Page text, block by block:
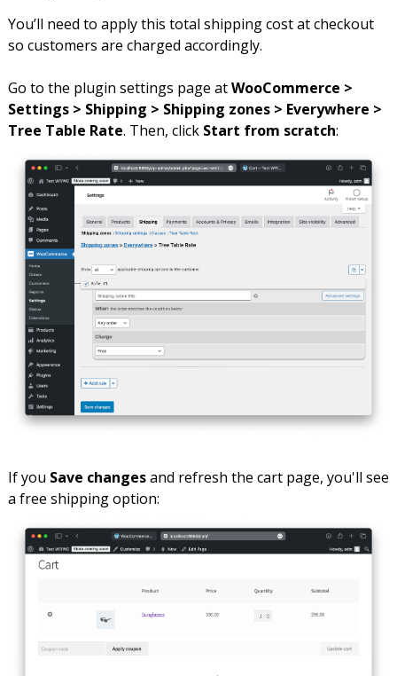
You’ll need to apply this total shipping cost at checkout
so customers are charged accordingly.
Go to the plugin settings page atWooCommerce >
Settings > Shipping > Shipping zones > Everywhere >
Tree Table Rate. Then, click Start from scratch:
If you Save changesand refresh the cart page, you'll see
a free shipping option: